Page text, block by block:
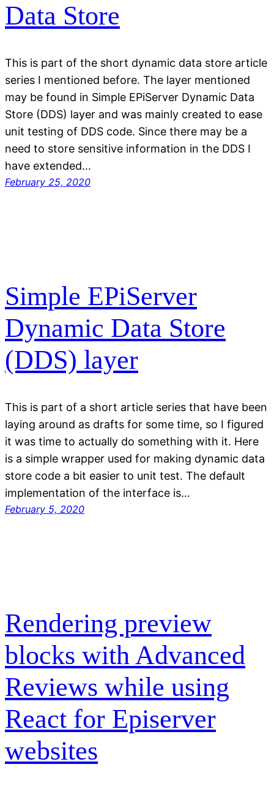
Data Store
This is part of the short dynamic data store article
series I mentioned before. The layer mentioned
may be found in Simple EPiServer Dynamic Data
Store (DDS) layer and was mainly created to ease
unit testing of DDS code. Since there may be a
need to store sensitive information in the DDS I
have extended…
February 25, 2020
Simple EPiServer
Dynamic Data Store
(DDS) layer
This is part of a short article series that have been
laying around as drafts for some time, so I figured
it was time to actually do something with it. Here
is a simple wrapper used for making dynamic data
store code a bit easier to unit test. The default
implementation of the interface is…
February 5, 2020
Rendering preview
blocks with Advanced
Reviews while using
React for Episerver
websites